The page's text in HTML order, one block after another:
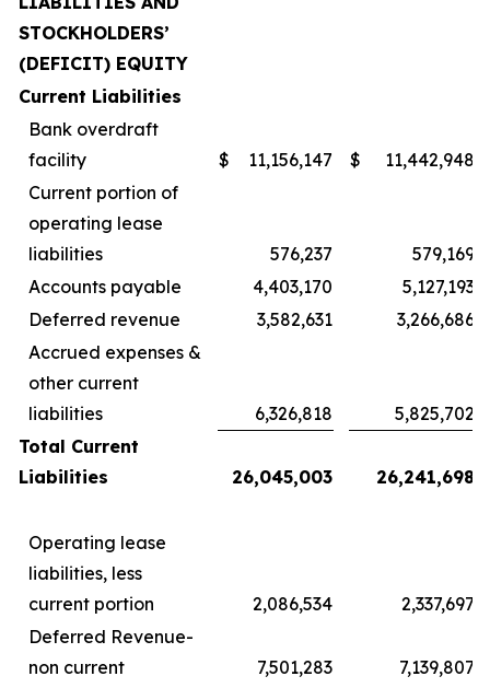
STOCKHOLDERS’
(DEFICIT) EQUITY
Current Liabilities
Bank overdraft
facility
$ 11,156,147 $
11,442,948
Current portion of
operating lease
liabilities
576,237
579,169
Accounts payable
4,403,170
5,127,193
Deferred revenue
3,582,631
3,266,686
Accrued expenses &
other current
liabilities
6,326,818
5,825,702
Total Current
Liabilities
26,045,003 26,241,698
Operating lease
liabilities, less
current portion
2,086,534
2,337,697
Deferred Revenue-
non current
7,501,283
7,139,807